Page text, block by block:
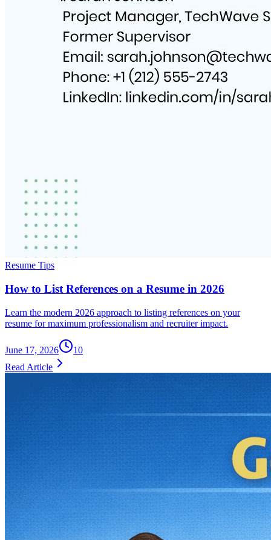
Resume Tips
How to List References on a Resume in 2026
Learn the modern 2026 approach to listing references on your
resume for maximum professionalism and recruiter impact.
June 17, 2026
10
Read Article